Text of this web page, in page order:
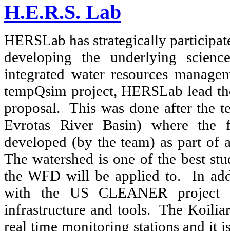
H.E.R.S. Lab
HERSLab has strategically
developing the underlying
integrated water resources
tempQsim project, HERSLab lead
proposal. This was done after the
Evrotas River Basin) where the
developed (by the team) as part
The watershed is one of the best
the WFD will be applied to. In
with the US CLEANER project
infrastructure and tools. The
real time monitoring stations and it